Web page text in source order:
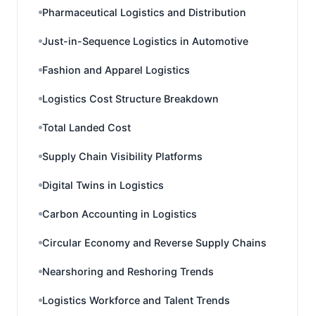
Pharmaceutical Logistics and Distribution
Just-in-Sequence Logistics in Automotive
Fashion and Apparel Logistics
Logistics Cost Structure Breakdown
Total Landed Cost
Supply Chain Visibility Platforms
Digital Twins in Logistics
Carbon Accounting in Logistics
Circular Economy and Reverse Supply Chains
Nearshoring and Reshoring Trends
Logistics Workforce and Talent Trends